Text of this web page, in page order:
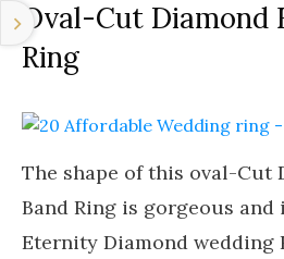
Oval-Cut Diamond
Ring
The shape of this oval-Cut
Band Ring is gorgeous and
Eternity Diamond wedding